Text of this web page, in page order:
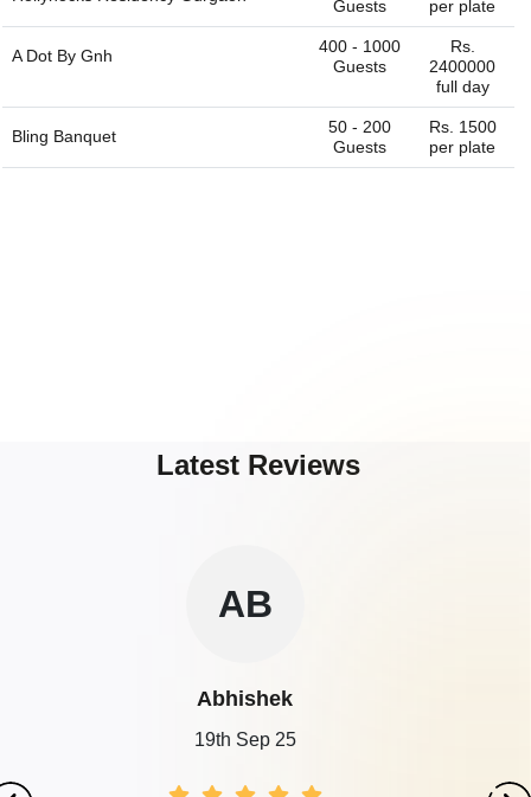
Guests per plate
A Dot By Gnh
400 - 1000
Guests
Rs.
2400000
full day
Bling Banquet
50 - 200
Guests
Rs. 1500
per plate
Latest Reviews
AB
Abhishek
19th Sep 25